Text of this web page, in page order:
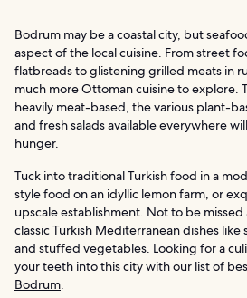
Bodrum may be a coastal city, but
aspect of the local cuisine. From street
flatbreads to glistening grilled meats in
much more Ottoman cuisine to explore.
heavily meat-based, the various plant-
and fresh salads available everywhere
hunger.
Tuck into traditional Turkish food in a
style food on an idyllic lemon farm, or
upscale establishment. Not to be
classic Turkish Mediterranean dishes
and stuffed vegetables. Looking for a
your teeth into this city with our list of
Bodrum